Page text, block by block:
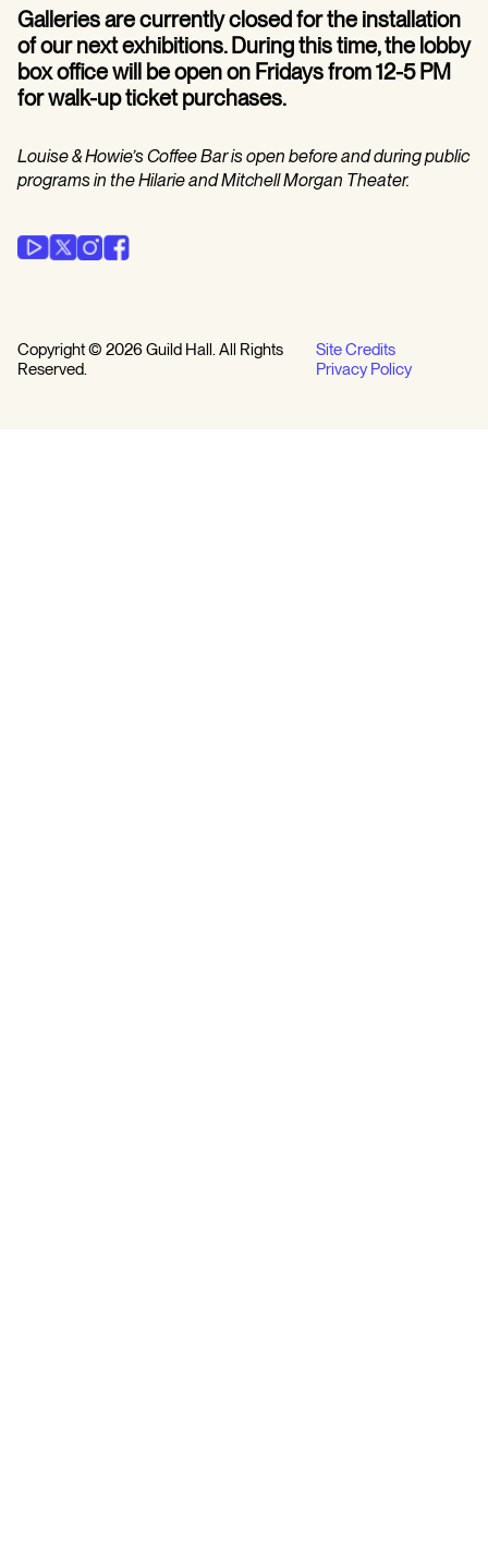
Galleries are currently closed for the installation
of our next exhibitions. During this time, the lobby
box office will be open on Fridays from 12-5 PM
for walk-up ticket purchases.
Louise & Howie’s Coffee Bar is open before and during public
programs in the Hilarie and Mitchell Morgan Theater.
Copyright © 2026 Guild Hall. All Rights
Reserved.
Site Credits
Privacy Policy